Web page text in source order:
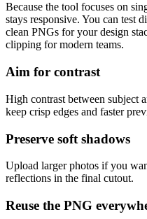
Because the tool focuses on
stays responsive. You can test
clean PNGs for your design
clipping for modern teams.
Aim for contrast
High contrast between subject
keep crisp edges and faster
Preserve soft shadows
Upload larger photos if you
reflections in the final cutout.
Reuse the PNG